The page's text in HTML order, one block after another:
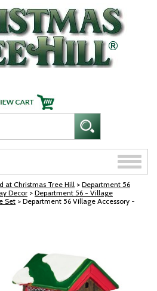
Toggle
at Christmas Tree Hill > Department 56
Decor > Department 56 - Village
Set > Department 56 Village Accessory -